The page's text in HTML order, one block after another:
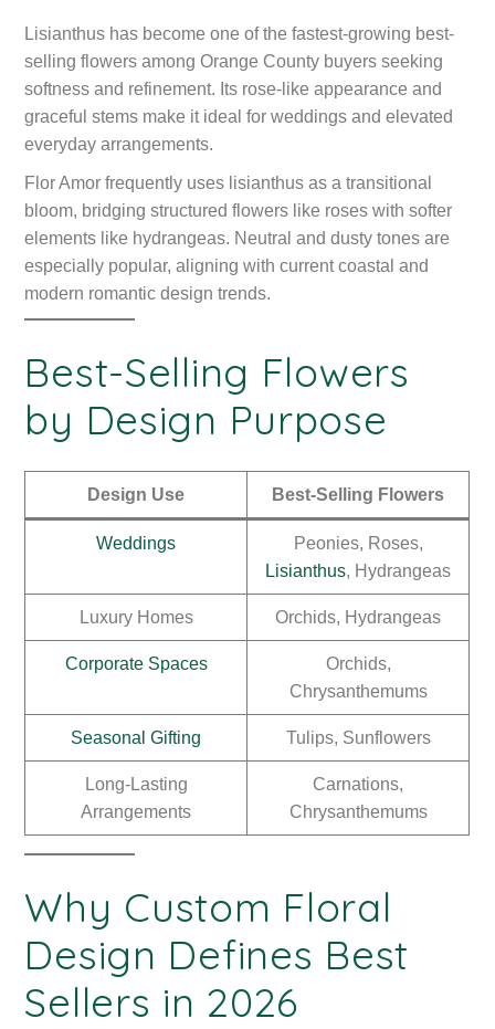
Lisianthus has become one of the fastest-growing best-
selling flowers among Orange County buyers seeking
softness and refinement. Its rose-like appearance and
graceful stems make it ideal for weddings and elevated
everyday arrangements.
Flor Amor frequently uses lisianthus as a transitional
bloom, bridging structured flowers like roses with softer
elements like hydrangeas. Neutral and dusty tones are
especially popular, aligning with current coastal and
modern romantic design trends.
Best-Selling Flowers
by Design Purpose
Design Use Best-Selling Flowers
Weddings
Peonies, Roses,
Lisianthus, Hydrangeas
Luxury Homes Orchids, Hydrangeas
Corporate Spaces
Orchids,
Chrysanthemums
Seasonal Gifting Tulips, Sunflowers
Long-Lasting
Arrangements
Carnations,
Chrysanthemums
Why Custom Floral
Design Defines Best
Sellers in 2026